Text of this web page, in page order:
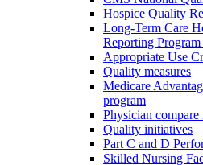
Hospice Quality
Long-Term Care
Reporting
Appropriate Use
Quality measures
Medicare
program
Physician
Quality initiatives
Part C and D
Skilled Nursing